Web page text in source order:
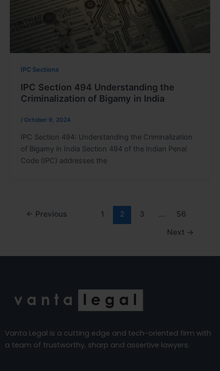
IPC Sections
IPC Section 494 Understanding the
Criminalization of Bigamy in India
/ October 9, 2024
IPC Section 494: Understanding the Criminalization
of Bigamy in India Section 494 of the Indian Penal
Code (IPC) addresses the
← Previous 1 2 3 …
56
Next →
Vanta Legal is a cutting edge and tech-oriented firm with
a team of trustworthy, sharp and assertive lawyers.